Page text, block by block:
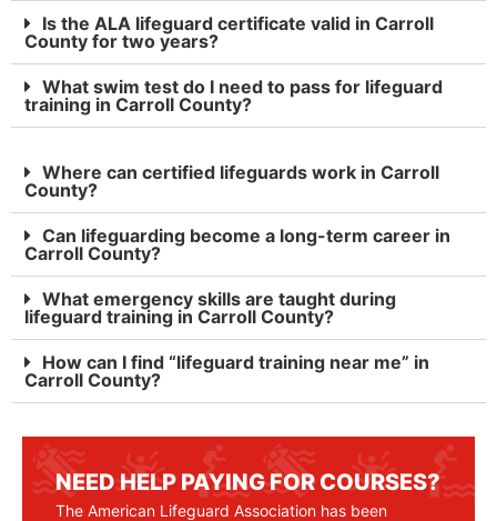
Is the ALA lifeguard certificate valid in Carroll
County for two years?
What swim test do I need to pass for lifeguard
training in Carroll County?
Where can certified lifeguards work in Carroll
County?
Can lifeguarding become a long-term career in
Carroll County?
What emergency skills are taught during
lifeguard training in Carroll County?
How can I find “lifeguard training near me” in
Carroll County?
NEED HELP PAYING FOR COURSES?
The American Lifeguard Association has been